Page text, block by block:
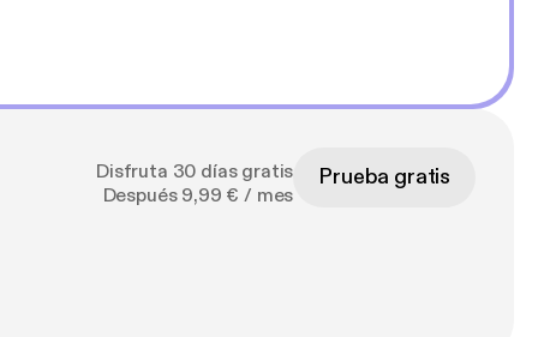
Disfruta 30 días gratis
Después 9,99 € / mes
Prueba gratis